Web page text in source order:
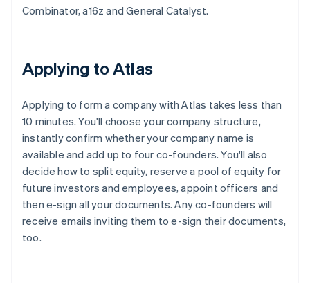
Combinator, a16z and General Catalyst.
Applying to Atlas
Applying to form a company with Atlas takes less than
10 minutes. You'll choose your company structure,
instantly confirm whether your company name is
available and add up to four co-founders. You'll also
decide how to split equity, reserve a pool of equity for
future investors and employees, appoint officers and
then e-sign all your documents. Any co-founders will
receive emails inviting them to e-sign their documents,
too.